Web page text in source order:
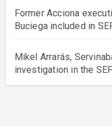
Former Acciona
Buciega included in
Mikel Arrarás,
investigation in the